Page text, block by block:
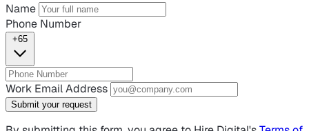
Name
Phone Number
+65
Work Email Address
Submit your request